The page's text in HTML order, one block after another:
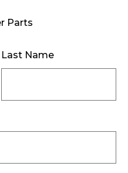
Parts
Last Name